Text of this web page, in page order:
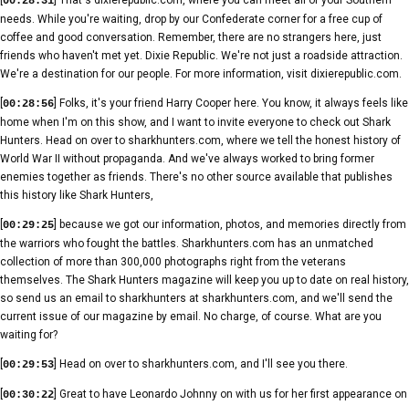
needs. While you're waiting, drop by our Confederate corner for a free cup of
coffee and good conversation. Remember, there are no strangers here, just
friends who haven't met yet. Dixie Republic. We're not just a roadside attraction.
We're a destination for our people. For more information, visit dixierepublic.com.
00:28:56 ] Folks, it's your friend Harry Cooper here. You know, it always feels like
home when I'm on this show, and I want to invite everyone to check out Shark
Hunters. Head on over to sharkhunters.com, where we tell the honest history of
World War II without propaganda. And we've always worked to bring former
enemies together as friends. There's no other source available that publishes
this history like Shark Hunters,
00:29:25 ] because we got our information, photos, and memories directly from
the warriors who fought the battles. Sharkhunters.com has an unmatched
collection of more than 300,000 photographs right from the veterans
themselves. The Shark Hunters magazine will keep you up to date on real history,
so send us an email to sharkhunters at sharkhunters.com, and we'll send the
current issue of our magazine by email. No charge, of course. What are you
waiting for?
00:29:53 ] Head on over to sharkhunters.com, and I'll see you there.
00:30:22 ] Great to have Leonardo Johnny on with us for her first appearance on